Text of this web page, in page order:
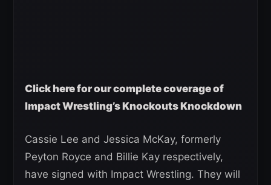
Click here for our complete coverage of
Impact Wrestling’s Knockouts Knockdown
Cassie Lee and Jessica McKay, formerly
Peyton Royce and Billie Kay respectively,
have signed with Impact Wrestling. They will